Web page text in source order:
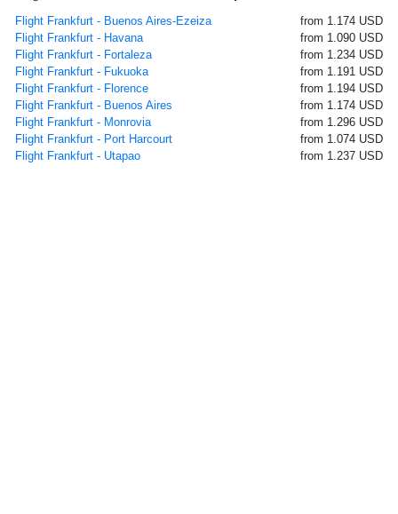
Flight Frankfurt - Buenos Aires-Ezeiza
from 1.174 USD
Flight Frankfurt - Havana
from 1.090 USD
Flight Frankfurt - Fortaleza
from 1.234 USD
Flight Frankfurt - Fukuoka
from 1.191 USD
Flight Frankfurt - Florence
from 1.194 USD
Flight Frankfurt - Buenos Aires
from 1.174 USD
Flight Frankfurt - Monrovia
from 1.296 USD
Flight Frankfurt - Port Harcourt
from 1.074 USD
Flight Frankfurt - Utapao
from 1.237 USD